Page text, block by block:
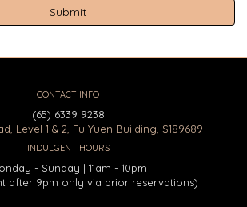
CONTACT INFO
(65) 6339 9238
Level 1 & 2, Fu Yuen Building, S189689
INDULGENT HOURS
- Sunday | 11am - 10pm
after 9pm only via prior reservations)